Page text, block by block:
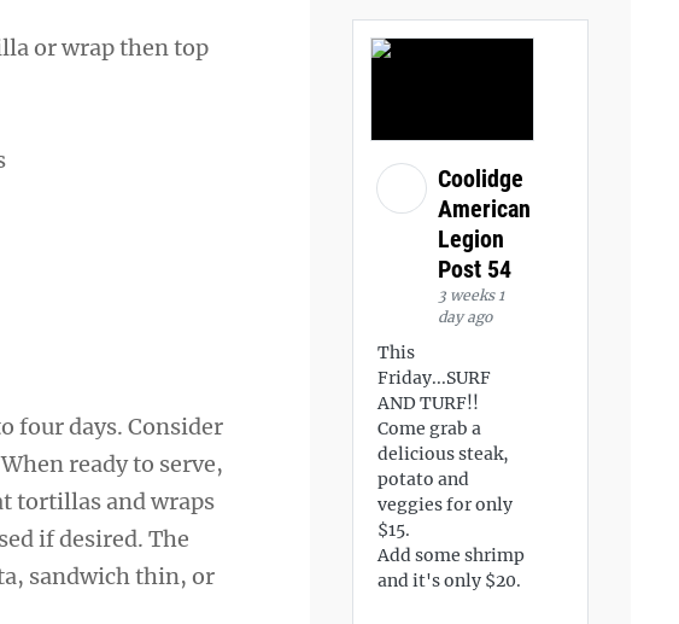
or wrap then top
four days. Consider
ready to serve,
tortillas and wraps
if desired. The
sandwich thin, or
Coolidge
American
Legion
Post 54
3 weeks 1
day ago
This
Friday...SURF
AND TURF!!
Come grab a
delicious steak,
potato and
veggies for only
$15.
Add some shrimp
and it's only $20.